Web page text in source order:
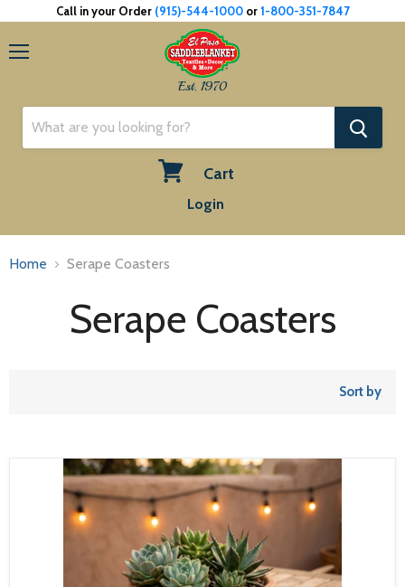
Call in your Order (915)-544-1000or1-800-351-7847
Est. 1970
Cart
Login
Home Serape Coasters
Serape Coasters
Sort by